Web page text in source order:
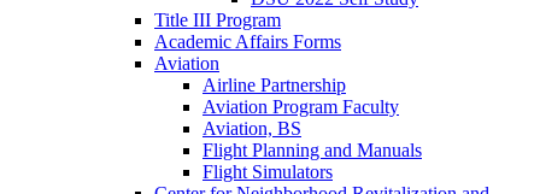
Title III Program
Academic Affairs Forms
Aviation
Airline Partnership
Aviation Program Faculty
Aviation, BS
Flight Planning and Manuals
Flight Simulators